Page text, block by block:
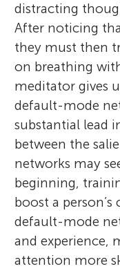
distracting
After noticing
they must then
on breathing
meditator gives
default-mode
substantial lead
between the
networks may
beginning,
boost a
default-mode
and experience,
attention more